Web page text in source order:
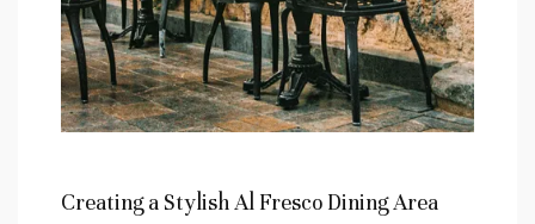
Creating‌ a Stylish Al Fresco Dining Area